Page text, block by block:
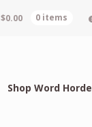
$0.00 0 items
Shop Word Horde